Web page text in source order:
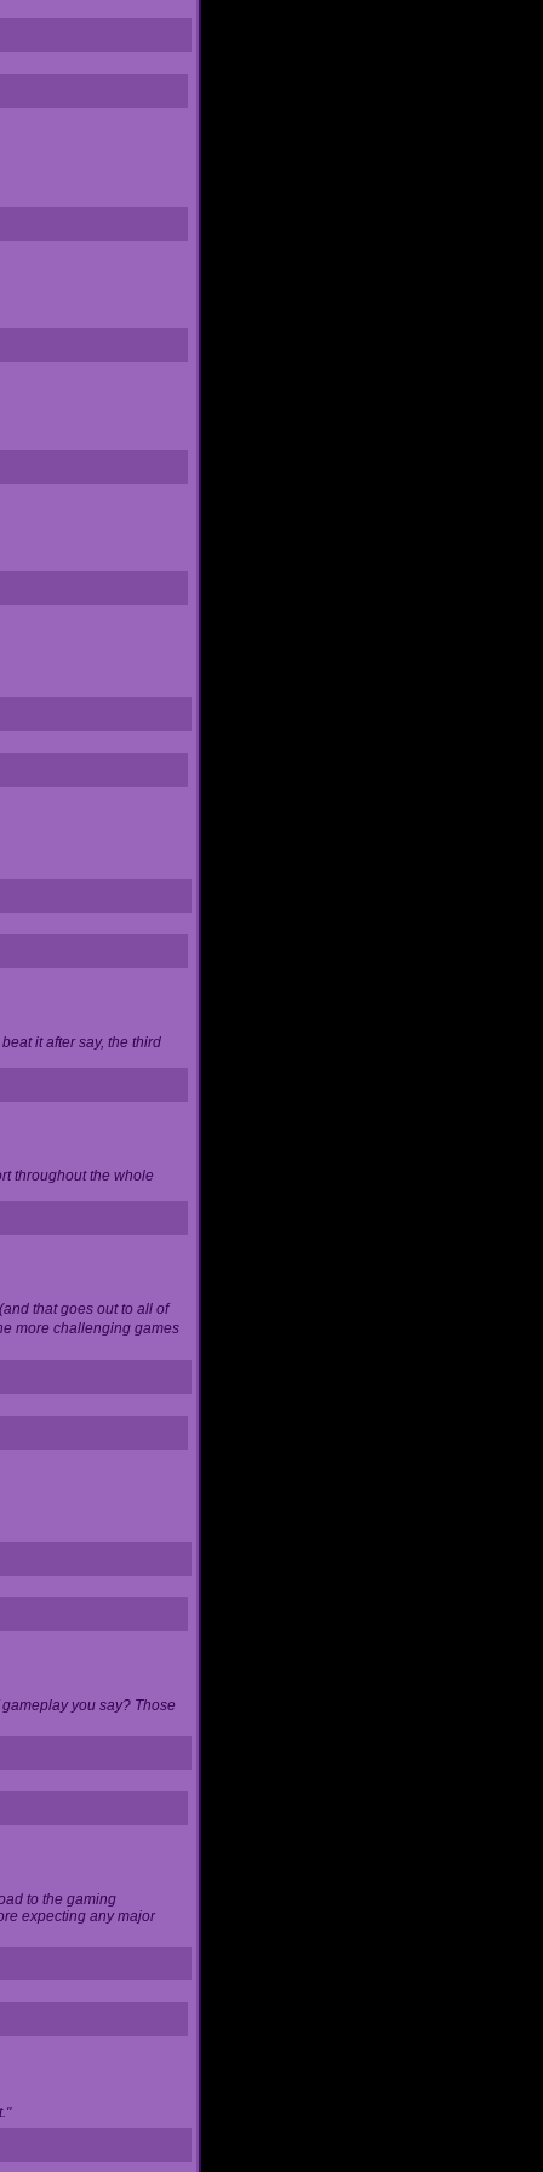
it after say, the third
throughout the whole
that goes out to all of
more challenging games
you say? Those
to the gaming
expecting any major